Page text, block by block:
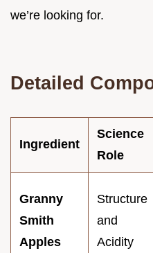
we’re looking for.
Detailed
Ingredient
Science
Role
Granny
Smith
Apples
Structure
and
Acidity